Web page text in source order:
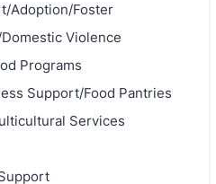
Adoption/Foster
Violence
Programs
Support/Food Pantries
Services